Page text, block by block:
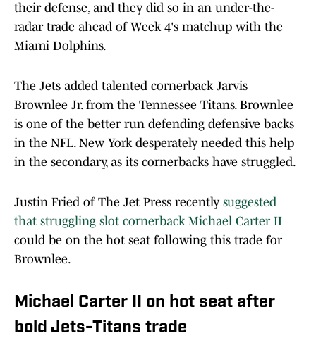
their defense, and they did so in an under-the-
radar trade ahead of Week 4's matchup with the
Miami Dolphins.
The Jets added talented cornerback Jarvis
Brownlee Jr. from the Tennessee Titans. Brownlee
is one of the better run defending defensive backs
in the NFL. New York desperately needed this help
in the secondary, as its cornerbacks have struggled.
Justin Fried of The Jet Press recently suggested
that struggling slot cornerback Michael Carter II
could be on the hot seat following this trade for
Brownlee.
Michael Carter II on hot seat after
bold Jets-Titans trade